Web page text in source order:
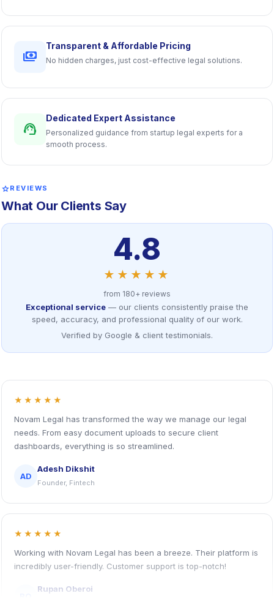
payments
Transparent & Affordable Pricing
No hidden charges, just cost-effective legal solutions.
support_agent
Dedicated Expert Assistance
Personalized guidance from startup legal experts for a
smooth process.
starREVIEWS
What Our Clients Say
4.8
★★★★★
from 180+ reviews
Exceptional service — our clients consistently praise the
speed, accuracy, and professional quality of our work.
Verified by Google & client testimonials.
★★★★★
Novam Legal has transformed the way we manage our legal
needs. From easy document uploads to secure client
dashboards, everything is so streamlined.
AD
Adesh Dikshit
Founder, Fintech
★★★★★
Working with Novam Legal has been a breeze. Their platform is
incredibly user-friendly. Customer support is top-notch!
Rupan Oberoi